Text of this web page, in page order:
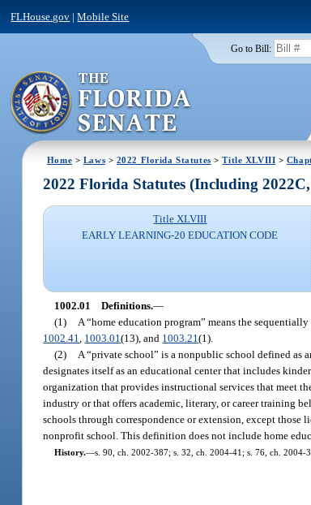
FLHouse.gov |Mobile Site
Go to Bill:
Home > Laws > 2022 Florida Statutes >Title XLVIII >
2022 Florida Statutes (Including
Title XLVIII
EARLY LEARNING-20 EDUCATION CODE
1002.01 Definitions.—
(1)
A “home education program” means the
1002.41
1003.01(13), and 1003.21(1).
(2)
A “private school” is a nonpublic school defined
designates itself as an educational center that includes
organization that provides instructional services that meet
industry or that offers academic, literary, or career training
schools through correspondence or extension, except
nonprofit school. This definition does not include home
History.—s. 90, ch. 2002-387; s. 32, ch. 2004-41; s. 76, ch. 2004-